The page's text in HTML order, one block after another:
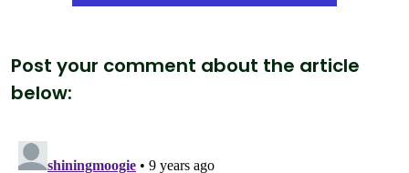
Post your comment about the article
below: